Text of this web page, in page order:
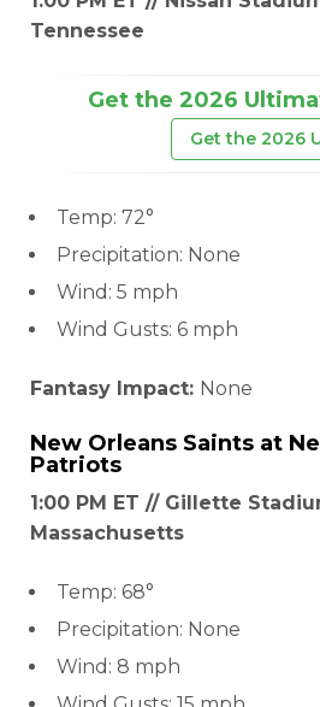
Tennessee
Get the 2026
Get the 2026
Temp: 72°
Precipitation: None
Wind: 5 mph
Wind Gusts: 6 mph
Fantasy Impact: None
New Orleans Saints at
Patriots
1:00 PM ET // Gillette
Massachusetts
Temp: 68°
Precipitation: None
Wind: 8 mph